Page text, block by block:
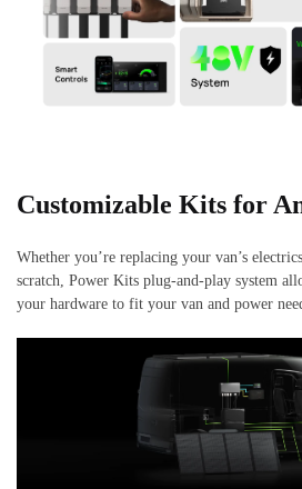
Customizable Kits for
Whether you’re replacing your van’s
scratch, Power Kits plug-and-play system
your hardware to fit your van and power